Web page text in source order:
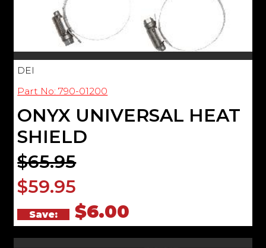
DEI
Part No: 790-01200
ONYX UNIVERSAL HEAT
SHIELD
$65.95
$59.95
Save: $6.00